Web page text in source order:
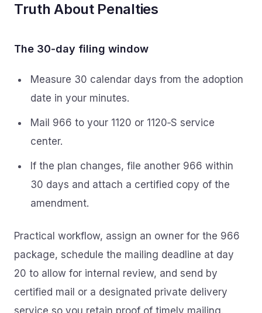
Truth About Penalties
The 30‑day filing window
Measure 30 calendar days from the adoption
date in your minutes.
Mail 966 to your 1120 or 1120‑S service
center.
If the plan changes, file another 966 within
30 days and attach a certified copy of the
amendment.
Practical workflow, assign an owner for the 966
package, schedule the mailing deadline at day
20 to allow for internal review, and send by
certified mail or a designated private delivery
service so you retain proof of timely mailing.